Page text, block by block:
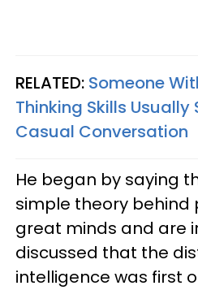
RELATED: Someone
Thinking Skills Usually
Casual Conversation
He began by saying
simple theory behind
great minds and are
discussed that the
intelligence was first